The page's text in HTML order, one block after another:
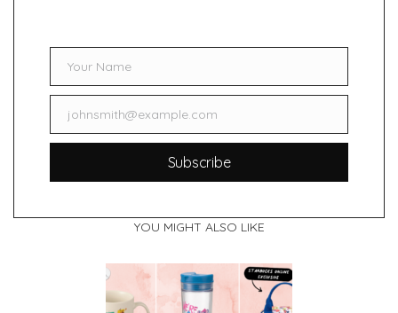
NameYour Name
Emailjohnsmith@example.com
Subscribe
YOU MIGHT ALSO LIKE